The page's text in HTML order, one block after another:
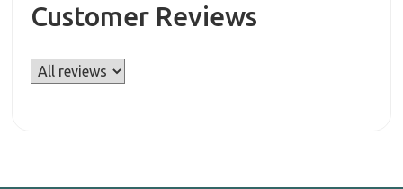
Customer Reviews